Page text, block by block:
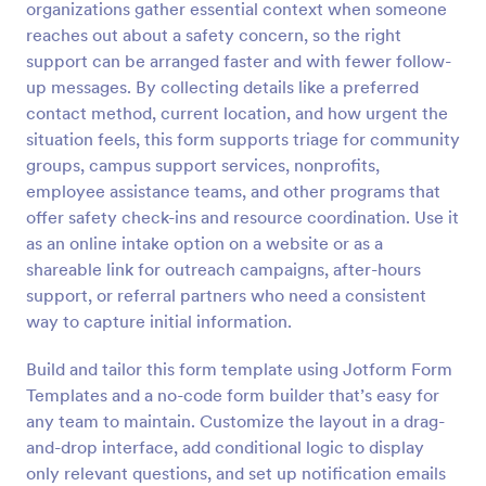
organizations gather essential context when someone
reaches out about a safety concern, so the right
support can be arranged faster and with fewer follow-
up messages. By collecting details like a preferred
contact method, current location, and how urgent the
situation feels, this form supports triage for community
groups, campus support services, nonprofits,
employee assistance teams, and other programs that
offer safety check-ins and resource coordination. Use it
as an online intake option on a website or as a
shareable link for outreach campaigns, after-hours
support, or referral partners who need a consistent
way to capture initial information.
Build and tailor this form template using Jotform Form
Templates and a no-code form builder that’s easy for
any team to maintain. Customize the layout in a drag-
and-drop interface, add conditional logic to display
only relevant questions, and set up notification emails
Preview